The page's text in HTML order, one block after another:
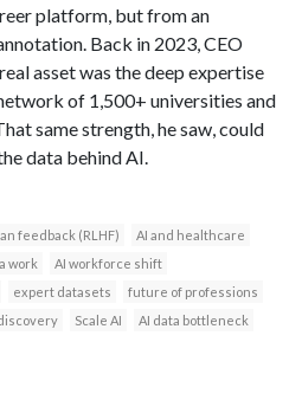
platform, but from an
Back in 2023, CEO
asset was the deep expertise
of 1,500+ universities and
same strength, he saw, could
data behind AI.
feedback (RLHF)
AI and healthcare
work
AI workforce shift
expert datasets
future of professions
Scale AI
AI data bottleneck